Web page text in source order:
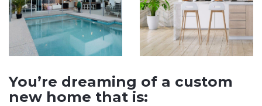
You’re dreaming of a custom
new home that is: